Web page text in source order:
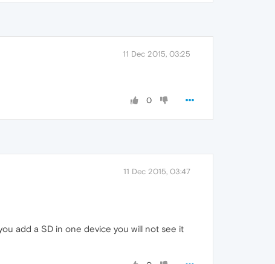
11 Dec 2015, 03:25
0
11 Dec 2015, 03:47
add a SD in one device you will not see it